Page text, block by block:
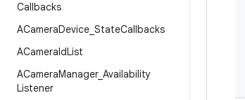
Callbacks
ACameraDevice StateCallbacks
ACameraIdList
ACameraManager_ Availability
Listener